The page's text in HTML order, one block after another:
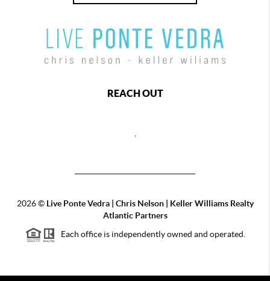
REACH OUT
2026© Live Ponte Vedra | Chris Nelson | Keller Williams Realty
Atlantic Partners
Each office is independently owned and operated.